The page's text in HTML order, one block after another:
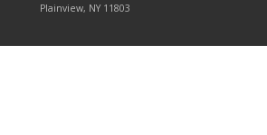
Plainview, NY 11803